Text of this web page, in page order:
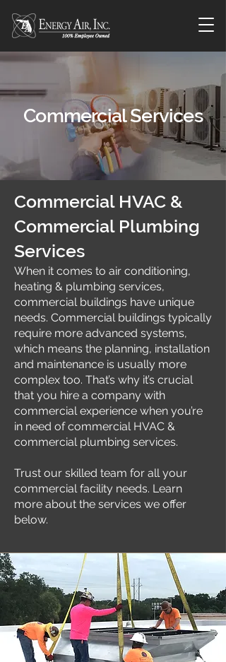
Commercial Services
Commercial HVAC &
Commercial Plumbing
Services
When it comes to air conditioning,
heating & plumbing services,
commercial buildings have unique
needs. Commercial buildings typically
require more advanced systems,
which means the planning, installation
and maintenance is usually more
complex too. That’s why it’s crucial
that you hire a company with
commercial experience when you’re
in need of commercial HVAC &
commercial plumbing services.
Trust our skilled team for all your
commercial facility needs. Learn
more about the services we offer
below.